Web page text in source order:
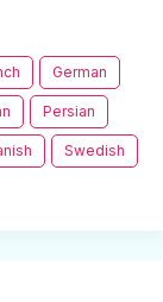
German
Persian
Swedish